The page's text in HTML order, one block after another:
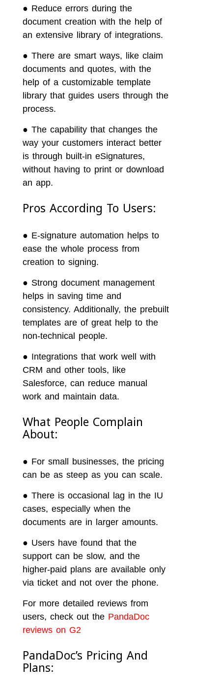
● Reduce errors during the
document creation with the help of
an extensive library of integrations.
●There are smart ways, like claim
documents and quotes, with the
help of a customizable template
library that guides users through the
process.
●The capability that changes the
way your customers interact better
is through built-in eSignatures,
without having to print or download
an app.
Pros According To Users:
● E-signature automation helps to
ease the whole process from
creation to signing.
● Strong document management
helps in saving time and
consistency. Additionally, the prebuilt
templates are of great help to the
non-technical people.
● Integrations that work well with
CRM and other tools, like
Salesforce, can reduce manual
work and maintain data.
What People Complain
About:
● For small businesses, the pricing
can be as steep as you can scale.
●There is occasional lag in the IU
cases, especially when the
documents are in larger amounts.
● Users have found that the
support can be slow, and the
higher-paid plans are available only
via ticket and not over the phone.
For more detailed reviews from
users, check out the PandaDoc
reviews on G2
PandaDoc’s Pricing And
Plans: